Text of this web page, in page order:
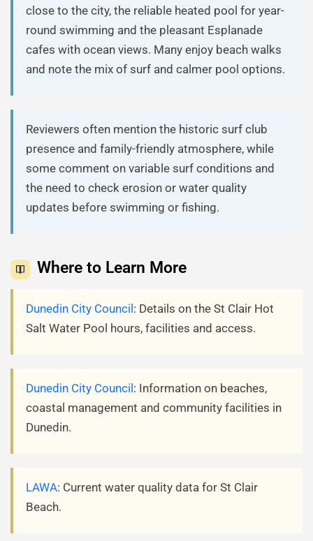
close to the city, the reliable heated pool for year-
round swimming and the pleasant Esplanade
cafes with ocean views. Many enjoy beach walks
and note the mix of surf and calmer pool options.
Reviewers often mention the historic surf club
presence and family-friendly atmosphere, while
some comment on variable surf conditions and
the need to check erosion or water quality
updates before swimming or fishing.
Where to Learn More
Dunedin City Council : Details on the St Clair Hot
Salt Water Pool hours, facilities and access.
Dunedin City Council : Information on beaches,
coastal management and community facilities in
Dunedin.
LAWA: Current water quality data for St Clair
Beach.